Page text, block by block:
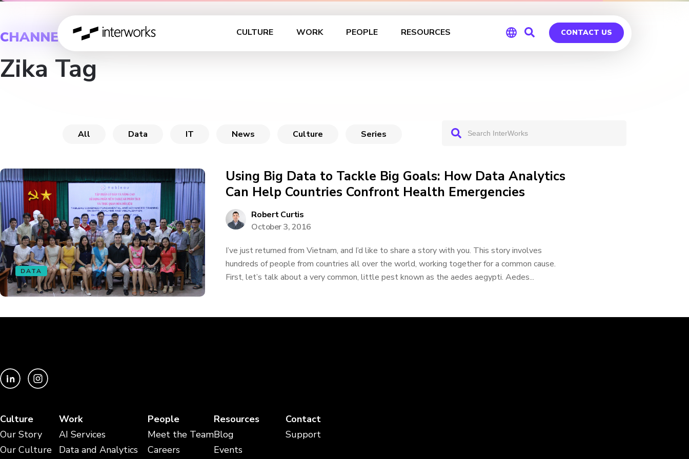
CULTURE WORK PEOPLE RESOURCES CONTACT US
CHANNEL
Zika Tag
All Data IT News Culture Series
DATA
Using Big Data to Tackle Big Goals: How Data Analytics
Can Help Countries Confront Health Emergencies
Robert Curtis
October 3, 2016
I’ve just returned from Vietnam, and I’d like to share a story with you. This story involves
hundreds of people from countries all over the world, working together for a common cause.
First, let’s talk about a very common, little pest known as the aedes aegypti. Aedes...
Culture
Our Story
Our Culture
Work
AI Services
Data and Analytics
People
Meet the Team
Careers
Resources
Blog
Events
Contact
Support